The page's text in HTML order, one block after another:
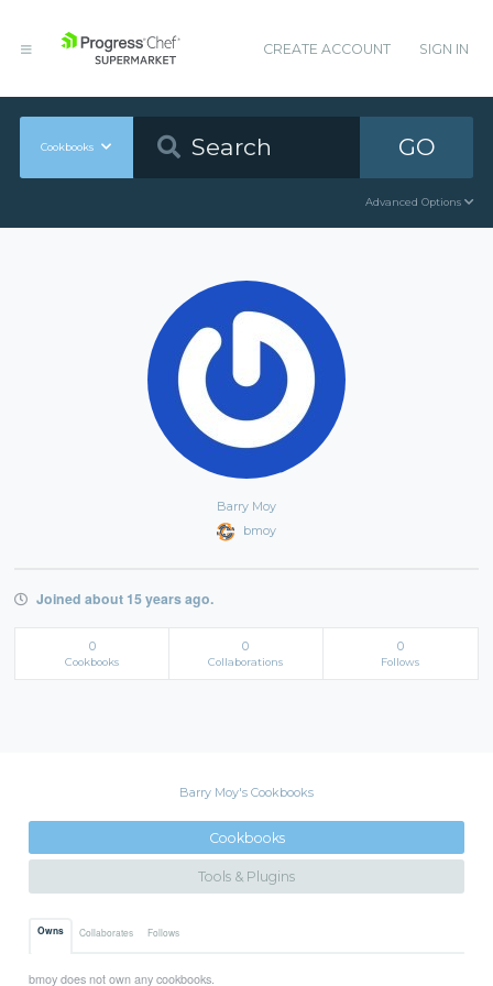
CREATE ACCOUNT SIGN IN
Cookbooks GO
Advanced Options
Barry Moy
bmoy
Joined about 15 years ago.
0
Cookbooks
0
Collaborations
0
Follows
Barry Moy's Cookbooks
Cookbooks
Tools & Plugins
Owns Collaborates Follows
bmoy does not own any cookbooks.